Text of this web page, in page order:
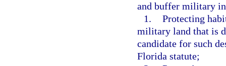
and buffer military
1. Protecting
military land that is
candidate for such
Florida statute;